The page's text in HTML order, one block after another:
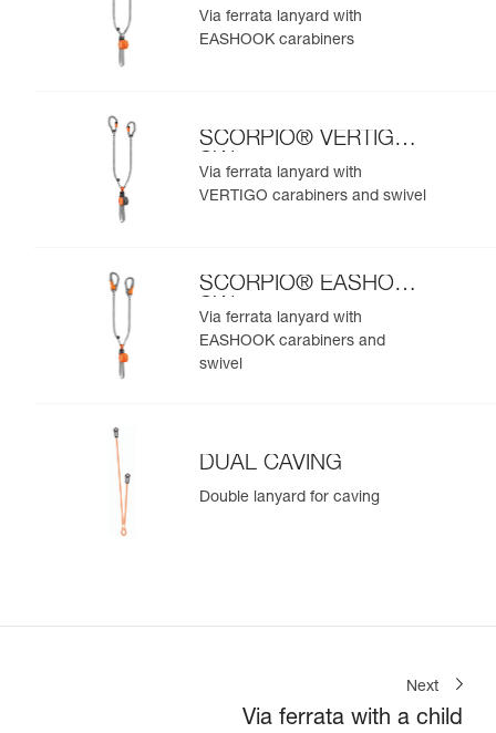
Via ferrata lanyard with
EASHOOK carabiners
SCORPIO® VERTIGO
SW
Via ferrata lanyard with
VERTIGO carabiners and swivel
SCORPIO® EASHOOK
SW
Via ferrata lanyard with
EASHOOK carabiners and
swivel
DUAL CAVING
Double lanyard for caving
Next
Via ferrata with a child